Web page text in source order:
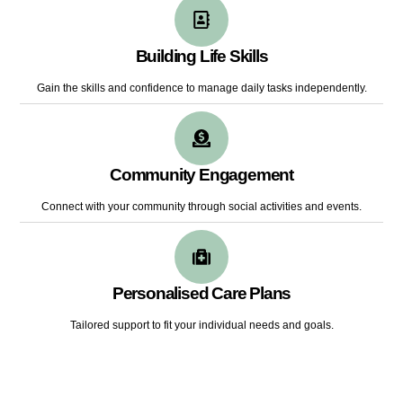
Building Life Skills
Gain the skills and confidence to manage daily tasks independently.
Community Engagement
Connect with your community through social activities and events.
Personalised Care Plans
Tailored support to fit your individual needs and goals.